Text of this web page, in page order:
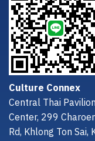
Culture Connex
Central Thai
Center, 299
Rd, Khlong Ton